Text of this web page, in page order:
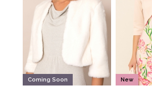
Coming Soon New